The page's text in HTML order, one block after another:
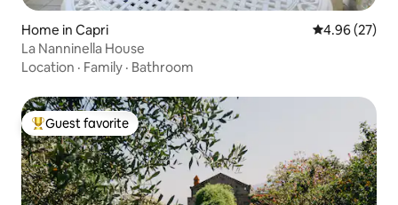
Home in Capri 4.96 out of 5
4.96 (27)
La Nanninella House
Location · Family · Bathroom
Top guest favorite
Guest favorite